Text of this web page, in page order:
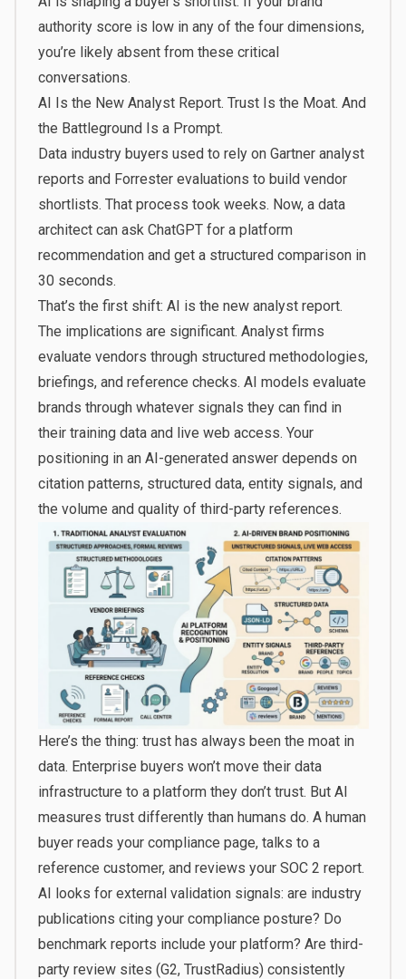
authority score is low in any of the four dimensions,
you’re likely absent from these critical
conversations.
AI Is the New Analyst Report. Trust Is the Moat. And
the Battleground Is a Prompt.
Data industry buyers used to rely on Gartner analyst
reports and Forrester evaluations to build vendor
shortlists. That process took weeks. Now, a data
architect can ask ChatGPT for a platform
recommendation and get a structured comparison in
30 seconds.
That’s the first shift: AI is the new analyst report.
The implications are significant. Analyst firms
evaluate vendors through structured methodologies,
briefings, and reference checks. AI models evaluate
brands through whatever signals they can find in
their training data and live web access. Your
positioning in an AI-generated answer depends on
citation patterns, structured data, entity signals, and
the volume and quality of third-party references.
Here’s the thing: trust has always been the moat in
data. Enterprise buyers won’t move their data
infrastructure to a platform they don’t trust. But AI
measures trust differently than humans do. A human
buyer reads your compliance page, talks to a
reference customer, and reviews your SOC 2 report.
AI looks for external validation signals: are industry
publications citing your compliance posture? Do
benchmark reports include your platform? Are third-
party review sites (G2, TrustRadius) consistently